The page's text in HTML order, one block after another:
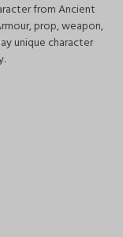
from Ancient
prop, weapon,
unique character